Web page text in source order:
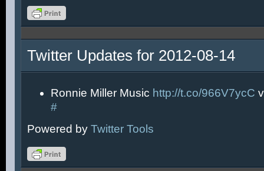
Twitter Updates for 2012-08-14
Ronnie Miller Music http://t.co/966V7ycC
#
Powered by Twitter Tools